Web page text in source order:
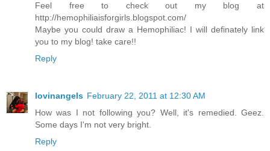
Feel free to check out my blog at
http://hemophiliaisforgirls.blogspot.com/
Maybe you could draw a Hemophiliac! I will definately link
you to my blog! take care!!
Reply
lovinangels February 22, 2011 at 12:30 AM
How was I not following you? Well, it's remedied. Geez.
Some days I'm not very bright.
Reply